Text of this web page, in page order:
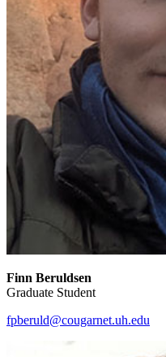
Finn Beruldsen
Graduate Student
fpberuld@cougarnet.uh.edu